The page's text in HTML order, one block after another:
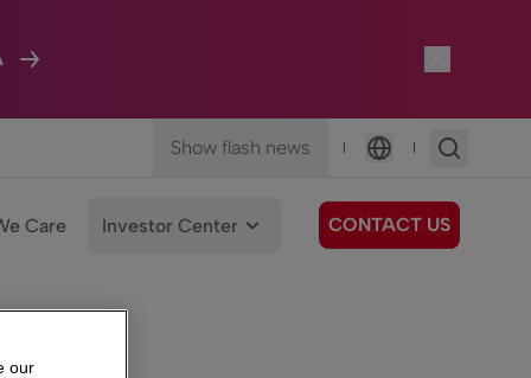
Show flash news |
Language
|
Care Investor Center CONTACT US
our